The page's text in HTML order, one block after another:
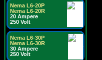
Nema L6-20P
Nema L6-20R
20 Ampere
250 Volt
Nema L6-30P
Nema L6-30R
30 Ampere
250 Volt